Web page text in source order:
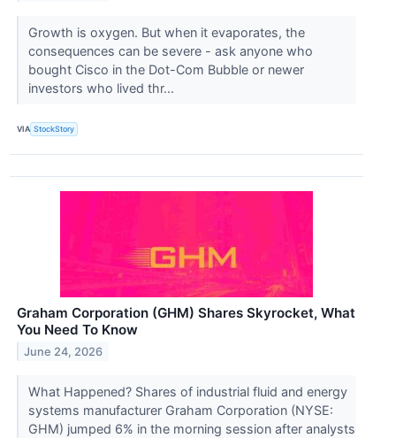
Growth is oxygen. But when it evaporates, the
consequences can be severe - ask anyone who
bought Cisco in the Dot-Com Bubble or newer
investors who lived thr...
VIA StockStory
Graham Corporation (GHM) Shares Skyrocket, What
You Need To Know
June 24, 2026
What Happened? Shares of industrial fluid and energy
systems manufacturer Graham Corporation (NYSE:
GHM) jumped 6% in the morning session after analysts